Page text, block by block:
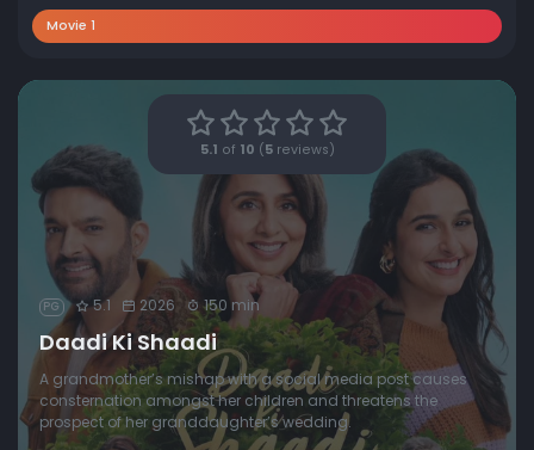
Movie 1
5.1 of 10 ( 5reviews)
PG 5.1 2026 150 min
Daadi Ki Shaadi
A grandmother’s mishap with a social media post causes
consternation amongst her children and threatens the
prospect of her granddaughter’s wedding.